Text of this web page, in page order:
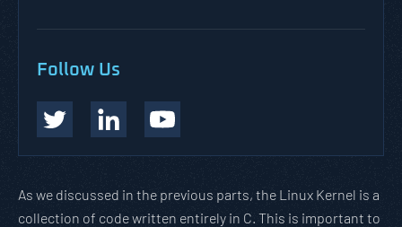
Follow Us
As we discussed in the previous parts, the Linux Kernel is a
collection of code written entirely in C. This is important to